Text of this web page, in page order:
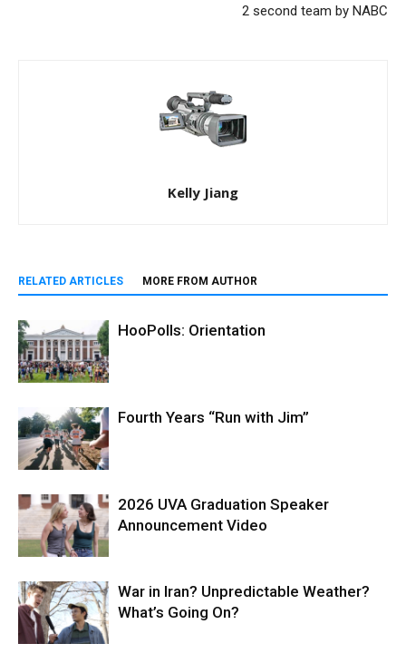
2 second team by NABC
Kelly Jiang
RELATED ARTICLES MORE FROM AUTHOR
HooPolls: Orientation
Fourth Years “Run with Jim”
2026 UVA Graduation Speaker
Announcement Video
War in Iran? Unpredictable Weather?
What’s Going On?